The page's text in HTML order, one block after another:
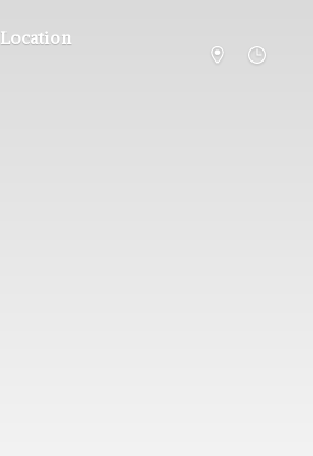
Location